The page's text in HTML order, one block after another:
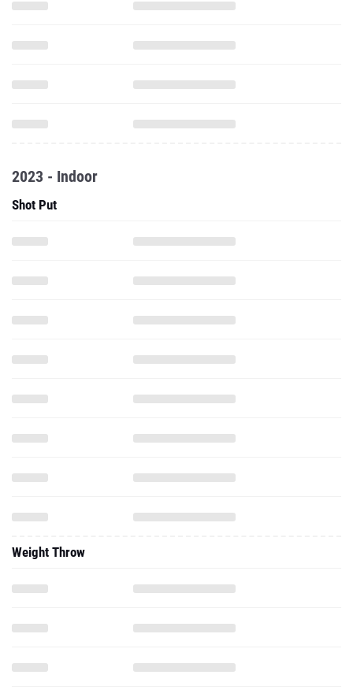
2023 - Indoor
Shot Put
Weight Throw